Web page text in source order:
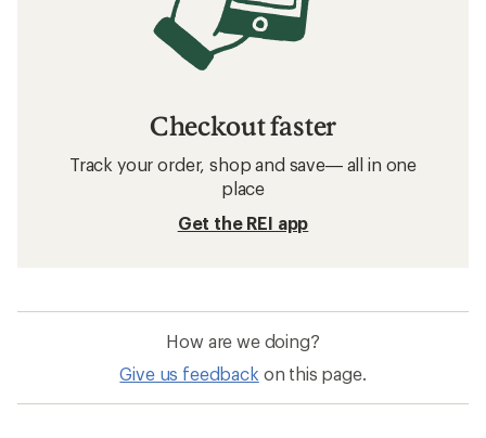
Checkout faster
Track your order, shop and save— all in one
place
Get the REI app
How are we doing?
Give us feedback on this page.